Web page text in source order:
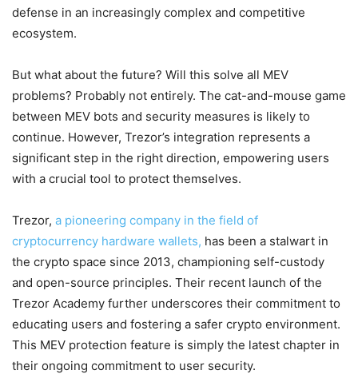
defense in an increasingly complex and competitive
ecosystem.
But what about the future? Will this solve all MEV
problems? Probably not entirely. The cat-and-mouse game
between MEV bots and security measures is likely to
continue. However, Trezor’s integration represents a
significant step in the right direction, empowering users
with a crucial tool to protect themselves.
Trezor, a pioneering company in the field of
cryptocurrency hardware wallets, has been a stalwart in
the crypto space since 2013, championing self-custody
and open-source principles. Their recent launch of the
Trezor Academy further underscores their commitment to
educating users and fostering a safer crypto environment.
This MEV protection feature is simply the latest chapter in
their ongoing commitment to user security.